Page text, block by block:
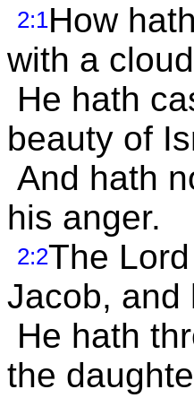
2:1How
with a
He hath
beauty of
And hath
his anger.
2:2The
Jacob, and
He hath
the